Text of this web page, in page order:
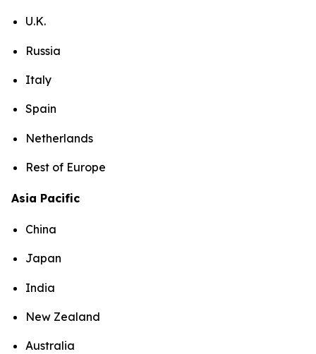
U.K.
Russia
Italy
Spain
Netherlands
Rest of Europe
Asia Pacific
China
Japan
India
New Zealand
Australia